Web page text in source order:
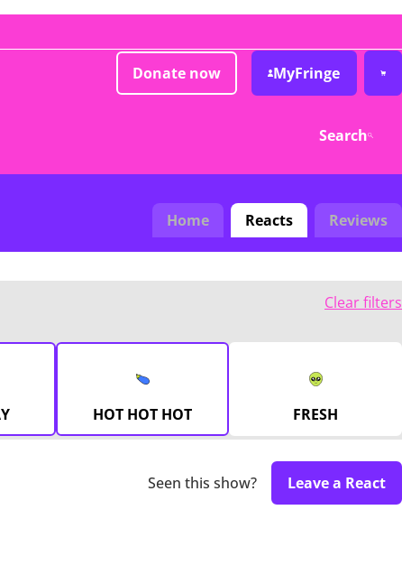
Donate now MyFringe
Search
Home Reacts Reviews
Clear filters
HOT HOT HOT FRESH
Seen this show? Leave a React